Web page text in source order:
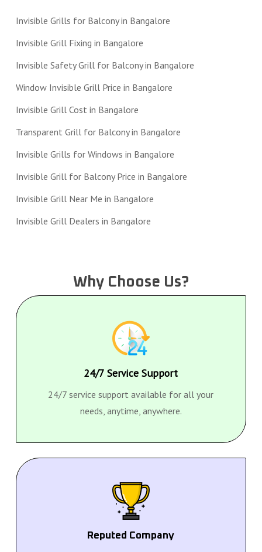
Invisible Grills for Balcony in Bangalore
Invisible Grill Fixing in Bangalore
Invisible Safety Grill for Balcony in Bangalore
Window Invisible Grill Price in Bangalore
Invisible Grill Cost in Bangalore
Transparent Grill for Balcony in Bangalore
Invisible Grills for Windows in Bangalore
Invisible Grill for Balcony Price in Bangalore
Invisible Grill Near Me in Bangalore
Invisible Grill Dealers in Bangalore
Why Choose Us?
24/7 Service Support
24/7 service support available for all your
needs, anytime, anywhere.
Reputed Company